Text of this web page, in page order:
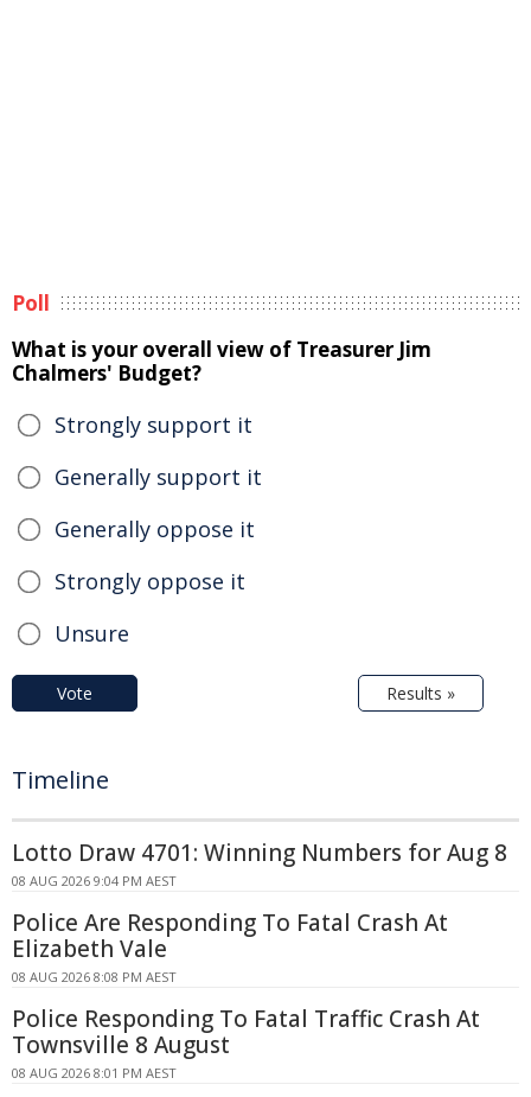
Poll
What is your overall view of Treasurer Jim
Chalmers' Budget?
Strongly support it
Generally support it
Generally oppose it
Strongly oppose it
Unsure
Vote Results »
Timeline
Lotto Draw 4701: Winning Numbers for Aug 8
08 AUG 2026 9:04 PM AEST
Police Are Responding To Fatal Crash At
Elizabeth Vale
08 AUG 2026 8:08 PM AEST
Police Responding To Fatal Traffic Crash At
Townsville 8 August
08 AUG 2026 8:01 PM AEST